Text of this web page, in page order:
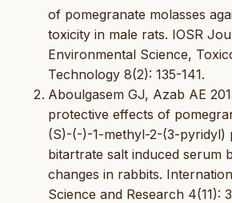
of pomegranate molasses
toxicity in male rats. IOSR
Environmental Science,
Technology 8(2): 135-141.
Aboulgasem GJ, Azab AE
protective effects of
(S)-(-)-1-methyl-2-(3-pyridyl)
bitartrate salt induced serum
changes in rabbits.
Science and Research 4(11):